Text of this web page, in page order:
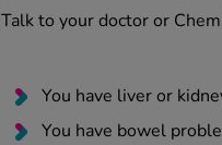
Talk to your doctor or
You have liver or
You have bowel